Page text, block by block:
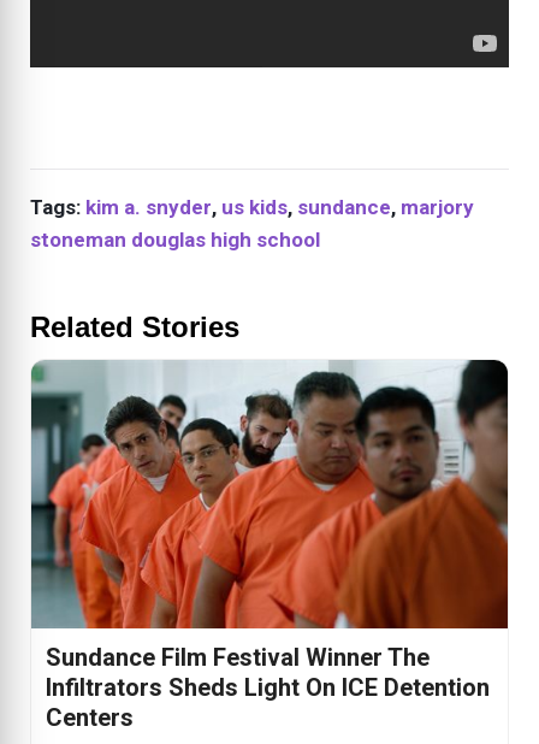
Tags: kim a. snyder, us kids, sundance, marjory
stoneman douglas high school
Related Stories
Sundance Film Festival Winner The
Infiltrators Sheds Light On ICE Detention
Centers